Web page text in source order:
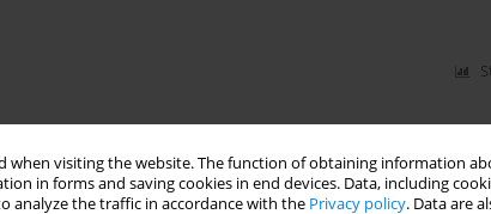
when visiting the website. The function of obtaining information
in forms and saving cookies in end devices. Data, including
analyze the traffic in accordance with the Privacy policy. Data are